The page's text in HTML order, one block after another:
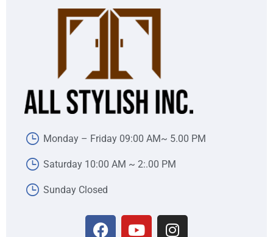
Monday – Friday 09:00 AM~ 5.00 PM
Saturday 10:00 AM ~ 2:.00 PM
Sunday Closed